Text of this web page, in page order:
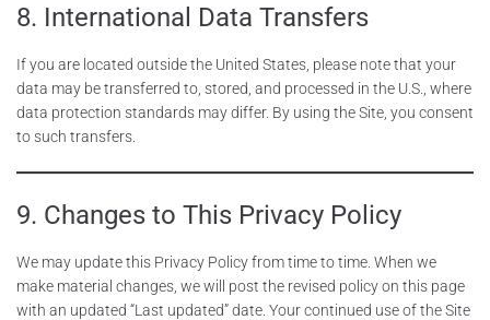
8. International Data Transfers
If you are located outside the United States, please note that your
data may be transferred to, stored, and processed in the U.S., where
data protection standards may differ. By using the Site, you consent
to such transfers.
9. Changes to This Privacy Policy
We may update this Privacy Policy from time to time. When we
make material changes, we will post the revised policy on this page
with an updated “Last updated” date. Your continued use of the Site